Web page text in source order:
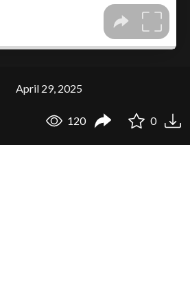
April 29, 2025
120 0